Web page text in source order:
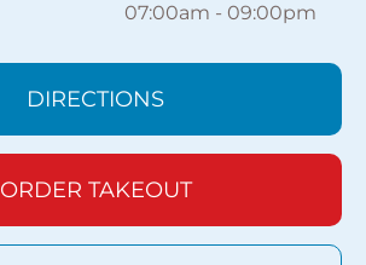
07:00am - 09:00pm
DIRECTIONS
ORDER TAKEOUT